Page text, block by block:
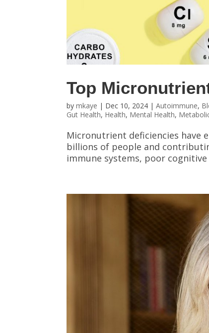
Top
bymkaye | Dec 10, 2024 |Autoimmune,
Gut Health, Health, Mental Health,
Micronutrient deficiencies have
billions of people and
immune systems, poor